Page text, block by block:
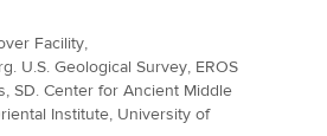
Facility,
U.S. Geological Survey, EROS
SD. Center for Ancient Middle
Institute, University of